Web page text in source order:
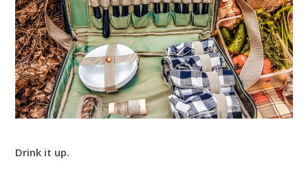
Drink it up.